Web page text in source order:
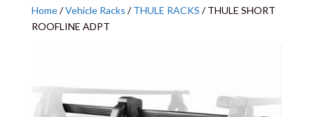
Home/Vehicle Racks /THULE RACKS / THULE SHORT
ROOFLINE ADPT